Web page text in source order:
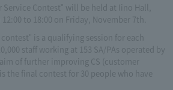
Service Contest" will be held at Iino Hall,
to 18:00 on Friday, November 7th.
is a qualifying session for each
staff working at 153 SA/PAs operated by
of further improving CS (customer
the final contest for 30 people who have